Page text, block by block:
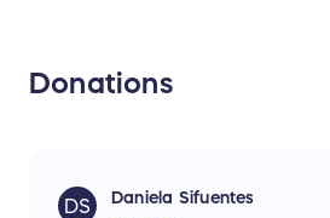
Donations
DS Daniela Sifuentes